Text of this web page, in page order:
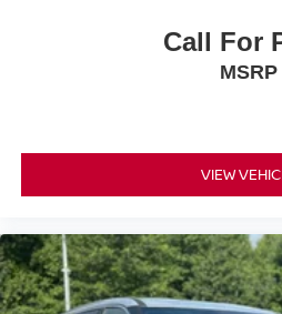
Call For
MSRP
VIEW